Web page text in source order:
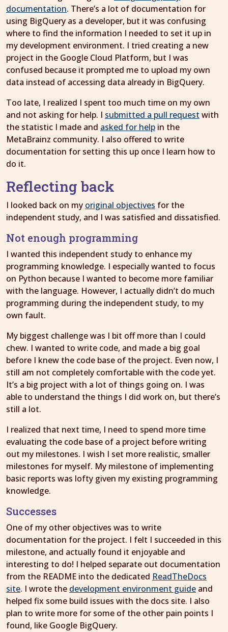
documentation. There’s a lot of documentation for
using BigQuery as a developer, but it was confusing
where to find the information I needed to set it up in
my development environment. I tried creating a new
project in the Google Cloud Platform, but I was
confused because it prompted me to upload my own
data instead of accessing data already in BigQuery.
Too late, I realized I spent too much time on my own
and not asking for help. I submitted a pull request with
the statistic I made and asked for help in the
MetaBrainz community. I also offered to write
documentation for setting this up once I learn how to
do it.
Reflecting back
I looked back on my original objectives for the
independent study, and I was satisfied and dissatisfied.
Not enough programming
I wanted this independent study to enhance my
programming knowledge. I especially wanted to focus
on Python because I wanted to become more familiar
with the language. However, I actually didn’t do much
programming during the independent study, to my
own fault.
My biggest challenge was I bit off more than I could
chew. I wanted to write code, and made a big goal
before I knew the code base of the project. Even now, I
still am not completely comfortable with the code yet.
It’s a big project with a lot of things going on. I was
able to understand the things I did work on, but there’s
still a lot.
I realized that next time, I need to spend more time
evaluating the code base of a project before writing
out my milestones. I wish I set more realistic, smaller
milestones for myself. My milestone of implementing
basic reports was lofty given my existing programming
knowledge.
Successes
One of my other objectives was to write
documentation for the project. I felt I succeeded in this
milestone, and actually found it enjoyable and
interesting to do! I helped separate out documentation
from the README into the dedicated ReadTheDocs
site. I wrote the development environment guide and
helped fix some build issues with the docs site. I also
plan to write more for some of the other pain points I
found, like Google BigQuery.